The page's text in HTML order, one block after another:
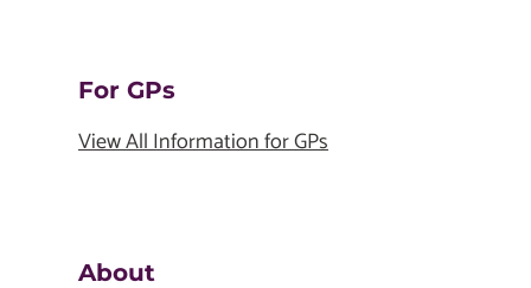
For GPs
View All Information for GPs
About